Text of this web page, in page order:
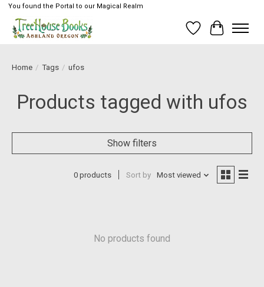
You found the Portal to our Magical Realm
Wish List
Cart
Home / Tags / ufos
Products tagged with ufos
Show filters
0 products Sort by Most viewed
No products found